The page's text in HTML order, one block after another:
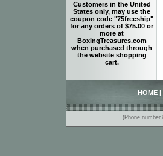
Customers in the United
States only, may use the
coupon code "75freeship"
for any orders of $75.00 or
more at
BoxingTreasures.com
when purchased through
the website shopping
cart.
HOME
(Phone